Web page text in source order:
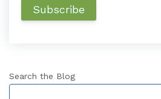
Search the Blog
This is a search field with